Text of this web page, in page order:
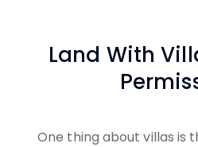
Land With
One thing about villas is